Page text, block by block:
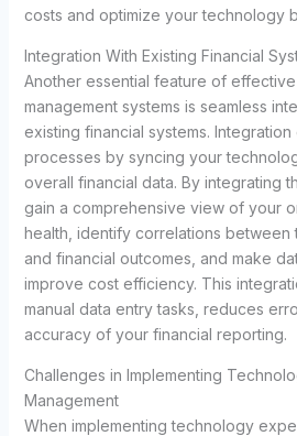
costs and optimize your technology
Integration With Existing Financial
Another essential feature of
management systems is seamless
existing financial systems.
processes by syncing your
overall financial data. By integrating
gain a comprehensive view of your
health, identify correlations
and financial outcomes, and make
improve cost efficiency. This
manual data entry tasks, reduces
accuracy of your financial reporting.
Challenges in Implementing
Management
When implementing technology